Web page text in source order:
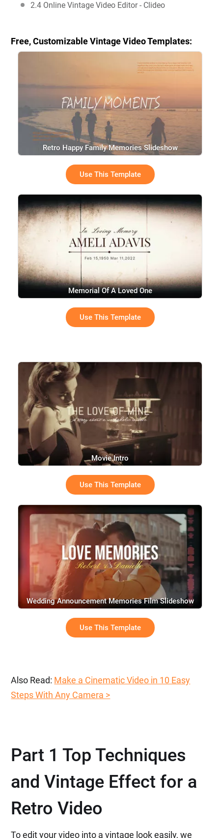
2.4 Online Vintage Video Editor - Clideo
Free, Customizable Vintage Video Templates:
Retro Happy Family Memories Slideshow
Use This Template
Memorial Of A Loved One
Use This Template
Movie Intro
Use This Template
Wedding Announcement Memories Film Slideshow
Use This Template
Also Read: Make a Cinematic Video in 10 Easy
Steps With Any Camera >
Part 1 Top Techniques
and Vintage Effect for a
Retro Video
To edit your video into a vintage look easily, we